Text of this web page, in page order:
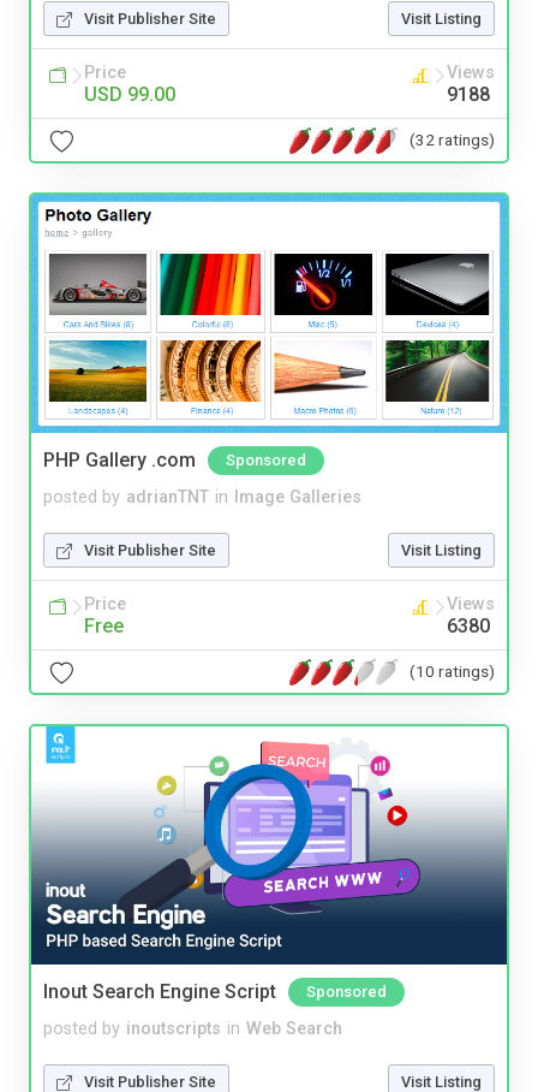
Visit Publisher Site Visit Listing
Price
USD 99.00
Views
9188
(32 ratings)
PHP Gallery .com Sponsored
posted by adrianTNT in Image Galleries
Visit Publisher Site Visit Listing
Price
Free
Views
6380
(10 ratings)
Inout Search Engine Script Sponsored
posted by inoutscripts in Web Search
Visit Publisher Site Visit Listing